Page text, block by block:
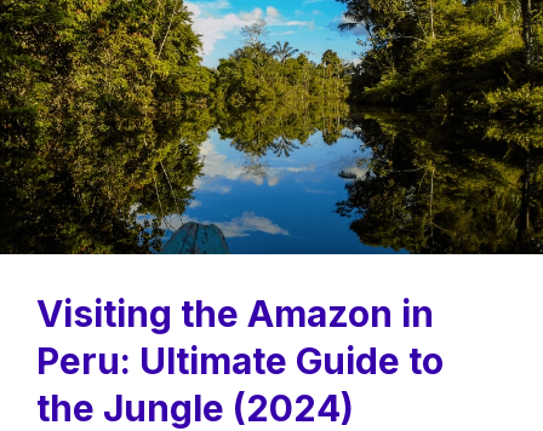
Visiting the Amazon in
Peru: Ultimate Guide to
the Jungle (2024)